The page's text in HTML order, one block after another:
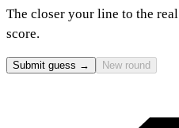
The closer your line to the
score.
Submit guess → New round